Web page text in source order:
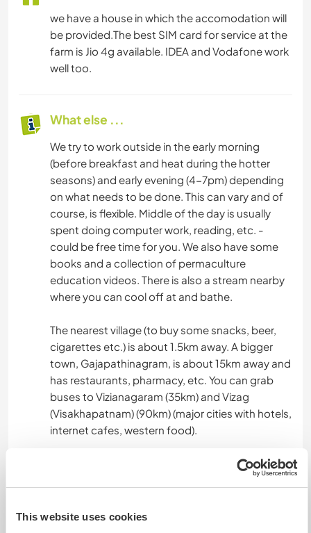
This website uses cookies
we have a house in which the accomodation will
be provided.The best SIM card for service at the
farm is Jio 4g available. IDEA and Vodafone work
well too.
What else ...
We try to work outside in the early morning
(before breakfast and heat during the hotter
seasons) and early evening (4-7pm) depending
on what needs to be done. This can vary and of
course, is flexible. Middle of the day is usually
spent doing computer work, reading, etc. -
could be free time for you. We also have some
books and a collection of permaculture
education videos. There is also a stream nearby
where you can cool off at and bathe.
The nearest village (to buy some snacks, beer,
cigarettes etc.) is about 1.5km away. A bigger
town, Gajapathinagram, is about 15km away and
has restaurants, pharmacy, etc. You can grab
buses to Vizianagaram (35km) and Vizag
(Visakhapatnam) (90km) (major cities with hotels,
internet cafes, western food).
You can reach us via bus & train through Vizag
from major cities. From Hyderabad, you can